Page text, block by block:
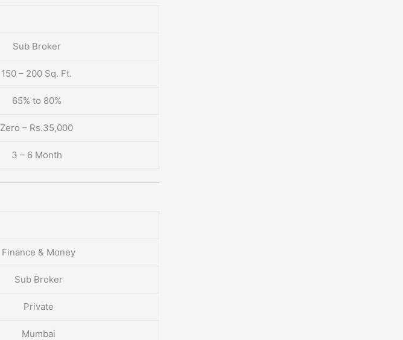
Sub Broker
150 – 200 Sq. Ft.
65% to 80%
Zero – Rs.35,000
3 – 6 Month
Finance & Money
Sub Broker
Private
Mumbai